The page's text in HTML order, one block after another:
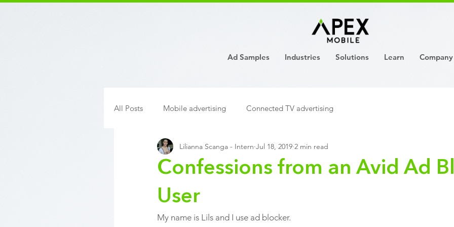
Ad Samples Industries Solutions Learn Company
All Posts Mobile advertising Connected TV advertising
Confessions from an Avid Ad
User
Lilianna Scanga - Intern Jul 18, 2019 2 min read
My name is Lils and I use ad blocker.